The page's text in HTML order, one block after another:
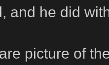
and he did
picture of